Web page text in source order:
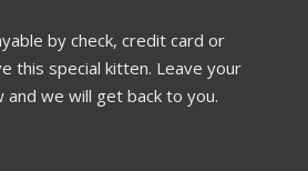
by check, credit card or
this special kitten. Leave your
we will get back to you.